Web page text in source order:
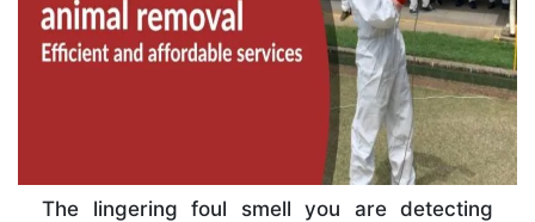
The lingering foul smell you are detecting